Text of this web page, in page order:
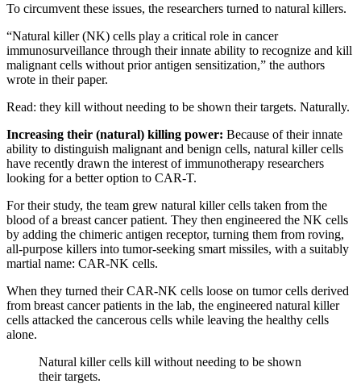
To circumvent these issues, the researchers turned to natural killers.
“Natural killer (NK) cells play a critical role in cancer
immunosurveillance through their innate ability to recognize and kill
malignant cells without prior antigen sensitization,” the authors
wrote in their paper.
Read: they kill without needing to be shown their targets. Naturally.
Increasing their (natural) killing power: Because of their innate
ability to distinguish malignant and benign cells, natural killer cells
have recently drawn the interest of immunotherapy researchers
looking for a better option to CAR-T.
For their study, the team grew natural killer cells taken from the
blood of a breast cancer patient. They then engineered the NK cells
by adding the chimeric antigen receptor, turning them from roving,
all-purpose killers into tumor-seeking smart missiles, with a suitably
martial name: CAR-NK cells.
When they turned their CAR-NK cells loose on tumor cells derived
from breast cancer patients in the lab, the engineered natural killer
cells attacked the cancerous cells while leaving the healthy cells
alone.
Natural killer cells kill without needing to be shown
their targets.